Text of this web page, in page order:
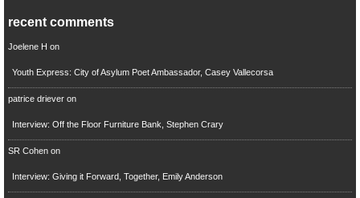
recent comments
Joelene H on
Youth Express: City of Asylum Poet Ambassador, Casey Vallecorsa
patrice drieveron
Interview: Off the Floor Furniture Bank, Stephen Crary
SR Cohenon
Interview: Giving it Forward, Together, Emily Anderson